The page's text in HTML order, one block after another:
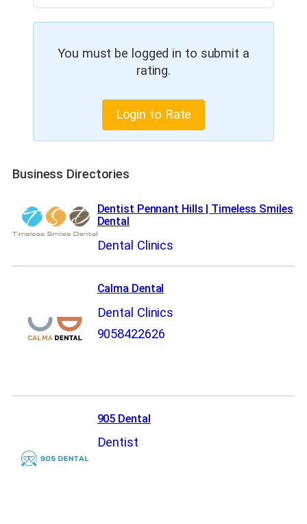
You must be logged in to submit a
rating.
Login to Rate
Business Directories
Dentist Pennant Hills | Timeless Smiles
Dental
Dental Clinics
Calma Dental
Dental Clinics
9058422626
905 Dental
Dentist